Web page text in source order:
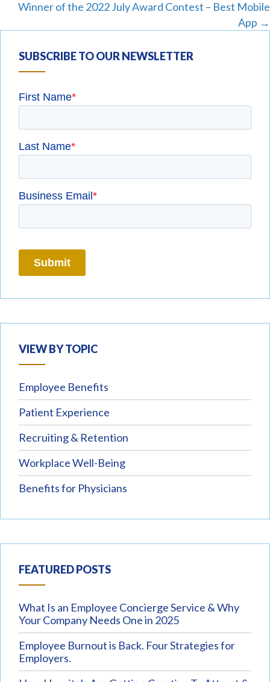
Winner of the 2022 July Award Contest – Best Mobile
App →
SUBSCRIBE TO OUR NEWSLETTER
VIEW BY TOPIC
Employee Benefits
Patient Experience
Recruiting & Retention
Workplace Well-Being
Benefits for Physicians
FEATURED POSTS
What Is an Employee Concierge Service & Why
Your Company Needs One in 2025
Employee Burnout is Back. Four Strategies for
Employers.